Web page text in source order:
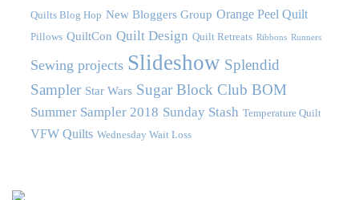
Quilts Blog Hop New Bloggers Group Orange Peel Quilt
Pillows QuiltCon Quilt Design Quilt Retreats Ribbons Runners
Sewing projects Slideshow Splendid
Sampler Star Wars Sugar Block Club BOM
Summer Sampler 2018 Sunday Stash Temperature Quilt
VFW Quilts Wednesday Wait Loss